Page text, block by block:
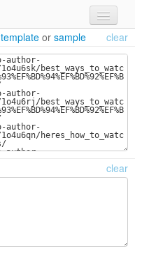
template or sample clear
clear